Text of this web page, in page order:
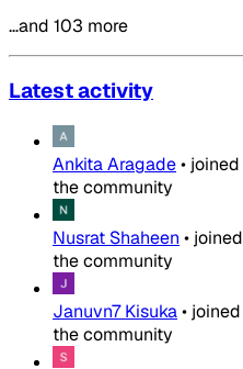
…and 103 more
Latest activity
Ankita Aragade• joined
the community
Nusrat Shaheen • joined
the community
Januvn7 Kisuka• joined
the community